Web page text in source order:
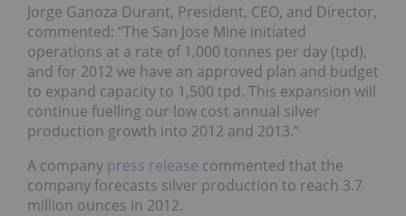
Jorge Ganoza Durant, President, CEO, and Director,
commented: “The San Jose Mine initiated
operations at a rate of 1,000 tonnes per day (tpd),
and for 2012 we have an approved plan and budget
to expand capacity to 1,500 tpd. This expansion will
continue fuelling our low cost annual silver
production growth into 2012 and 2013.”
A company press release commented that the
company forecasts silver production to reach 3.7
million ounces in 2012.